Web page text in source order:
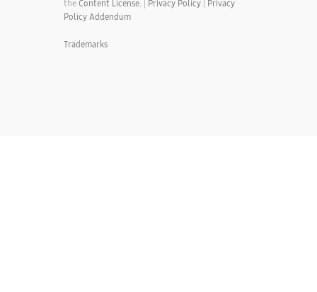
theContent License. | Privacy Policy| Privacy
Policy Addendum
Trademarks